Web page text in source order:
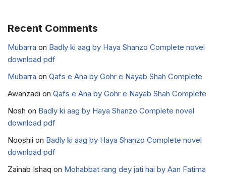
Recent Comments
Mubarra on Badly ki aag by Haya Shanzo Complete novel
download pdf
Mubarra on Qafs e Ana by Gohr e Nayab Shah Complete
Awanzadi on Qafs e Ana by Gohr e Nayab Shah Complete
Nosh on Badly ki aag by Haya Shanzo Complete novel
download pdf
Nooshii on Badly ki aag by Haya Shanzo Complete novel
download pdf
Zainab Ishaq on Mohabbat rang dey jati hai by Aan Fatima